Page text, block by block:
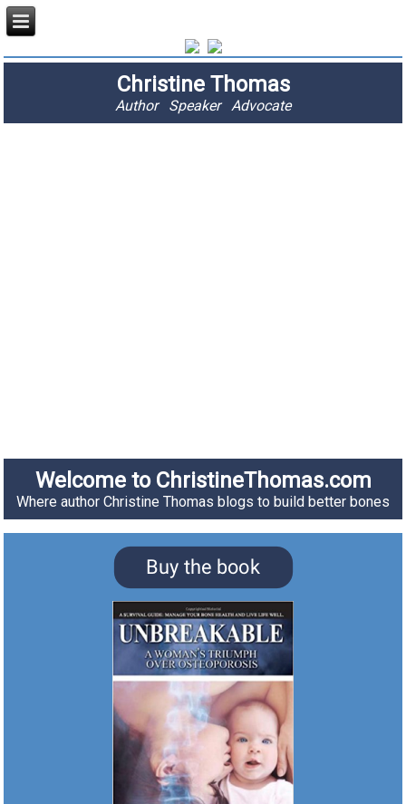
Christine Thomas
Author Speaker Advocate
Welcome to ChristineThomas.com
Where author Christine Thomas blogs to build better bones